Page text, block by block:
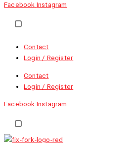
Facebook Instagram
Contact
Login / Register
Contact
Login / Register
Facebook Instagram